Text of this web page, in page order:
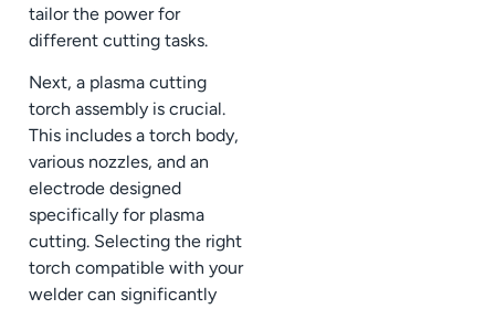
tailor the power for
different cutting tasks.
Next, a plasma cutting
torch assembly is crucial.
This includes a torch body,
various nozzles, and an
electrode designed
specifically for plasma
cutting. Selecting the right
torch compatible with your
welder can significantly